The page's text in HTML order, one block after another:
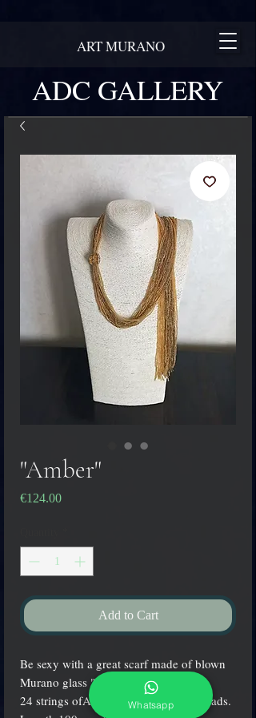
ADC GALLERY
ART MURANO
"Amber"
€124.00Price
Add to Cart
Be sexy with a great scarf made of blown
Murano glass "Conterie"!
24 strings ofAmber & gold colored beads.
Whatsapp